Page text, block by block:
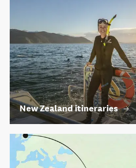
New Zealand itineraries